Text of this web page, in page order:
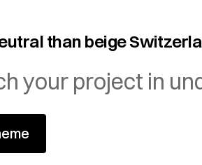
than beige
your project in